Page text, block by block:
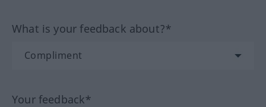
What is your feedback about?*
Your feedback*